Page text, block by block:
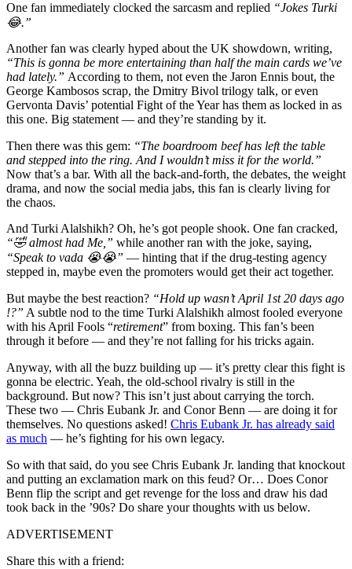
One fan immediately clocked the sarcasm and replied “Jokes Turki
😂.”
Another fan was clearly hyped about the UK showdown, writing,
“This is gonna be more entertaining than half the main cards we’ve
had lately.” According to them, not even the Jaron Ennis bout, the
George Kambosos scrap, the Dmitry Bivol trilogy talk, or even
Gervonta Davis’ potential Fight of the Year has them as locked in as
this one. Big statement — and they’re standing by it.
Then there was this gem: “The boardroom beef has left the table
and stepped into the ring. And I wouldn’t miss it for the world.”
Now that’s a bar. With all the back-and-forth, the debates, the weight
drama, and now the social media jabs, this fan is clearly living for
the chaos.
And Turki Alalshikh? Oh, he’s got people shook. One fan cracked,
“🤣 almost had Me,” while another ran with the joke, saying,
“Speak to vada 😭😭” — hinting that if the drug-testing agency
stepped in, maybe even the promoters would get their act together.
But maybe the best reaction? “Hold up wasn’t April 1st 20 days ago
!?” A subtle nod to the time Turki Alalshikh almost fooled everyone
with his April Fools “retirement” from boxing. This fan’s been
through it before — and they’re not falling for his tricks again.
Anyway, with all the buzz building up — it’s pretty clear this fight is
gonna be electric. Yeah, the old-school rivalry is still in the
background. But now? This isn’t just about carrying the torch.
These two — Chris Eubank Jr. and Conor Benn — are doing it for
themselves. No questions asked! Chris Eubank Jr. has already said
as much — he’s fighting for his own legacy.
So with that said, do you see Chris Eubank Jr. landing that knockout
and putting an exclamation mark on this feud? Or… Does Conor
Benn flip the script and get revenge for the loss and draw his dad
took back in the ’90s? Do share your thoughts with us below.
ADVERTISEMENT
Share this with a friend: